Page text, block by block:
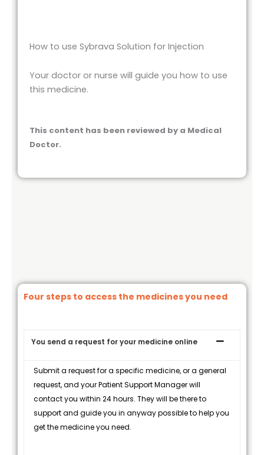
How to use Sybrava Solution for Injection
Your doctor or nurse will guide you how to use
this medicine.
This content has been reviewed by a Medical
Doctor.
Four steps to access the medicines you need
You send a request for your medicine online
Submit a request for a specific medicine, or a general
request, and your Patient Support Manager will
contact you within 24 hours. They will be there to
support and guide you in anyway possible to help you
get the medicine you need.